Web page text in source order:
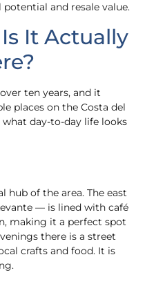
and resale value.
It Actually
ten years, and it
places on the Costa del
day-to-day life looks
hub of the area. The east
— is lined with café
making it a perfect spot
there is a street
crafts and food. It is